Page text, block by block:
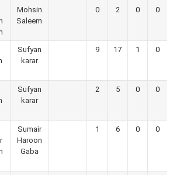
Mohsin
Saleem
0 2 0 0
Sufyan
karar
9 17 1 0
Sufyan
karar
2 5 0 0
Sumair
Haroon
Gaba
1 6 0 0